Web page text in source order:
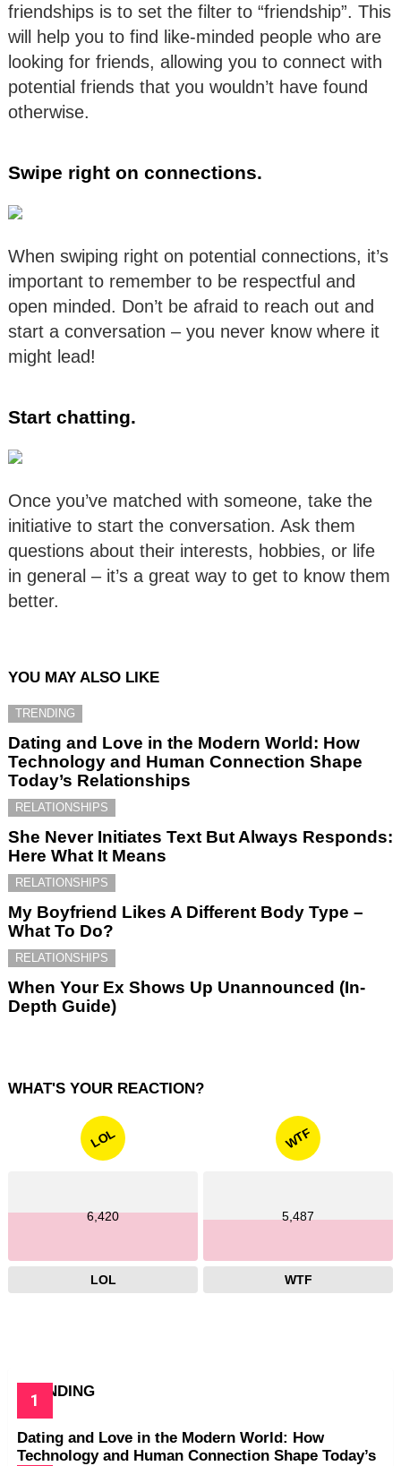
friendships is to set the filter to “friendship”. This
will help you to find like-minded people who are
looking for friends, allowing you to connect with
potential friends that you wouldn’t have found
otherwise.
Swipe right on connections.
When swiping right on potential connections, it’s
important to remember to be respectful and
open minded. Don’t be afraid to reach out and
start a conversation – you never know where it
might lead!
Start chatting.
Once you’ve matched with someone, take the
initiative to start the conversation. Ask them
questions about their interests, hobbies, or life
in general – it’s a great way to get to know them
better.
YOU MAY ALSO LIKE
TRENDING
Dating and Love in the Modern World: How
Technology and Human Connection Shape
Today’s Relationships
RELATIONSHIPS
She Never Initiates Text But Always Responds:
Here What It Means
RELATIONSHIPS
My Boyfriend Likes A Different Body Type –
What To Do?
RELATIONSHIPS
When Your Ex Shows Up Unannounced (In-
Depth Guide)
WHAT'S YOUR REACTION?
LOL
6,420
LOL
WTF
5,487
WTF
TRENDING
Dating and Love in the Modern World: How
Technology and Human Connection Shape Today’s